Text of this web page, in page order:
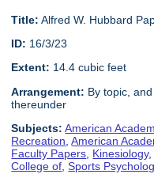
Title: Alfred W. Hubbard
ID: 16/3/23
Extent: 14.4 cubic feet
Arrangement: By topic,
thereunder
Subjects: American
Recreation ,American
Faculty Papers Kinesiology,
College of ,Sports